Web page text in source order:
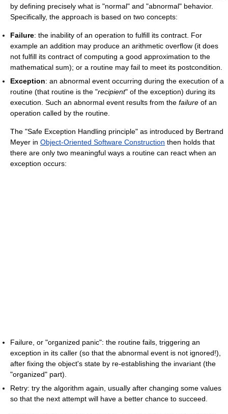
by defining precisely what is "normal" and "abnormal" behavior.
Specifically, the approach is based on two concepts:
Failure: the inability of an operation to fulfill its contract. For
example an addition may produce an arithmetic overflow (it does
not fulfill its contract of computing a good approximation to the
mathematical sum); or a routine may fail to meet its postcondition.
Exception: an abnormal event occurring during the execution of a
routine (that routine is the "recipient" of the exception) during its
execution. Such an abnormal event results from the failure of an
operation called by the routine.
The "Safe Exception Handling principle" as introduced by Bertrand
Meyer in Object-Oriented Software Construction then holds that
there are only two meaningful ways a routine can react when an
exception occurs:
Failure, or "organized panic": the routine fails, triggering an
exception in its caller (so that the abnormal event is not ignored!),
after fixing the object's state by re-establishing the invariant (the
"organized" part).
Retry: try the algorithm again, usually after changing some values
so that the next attempt will have a better chance to succeed.